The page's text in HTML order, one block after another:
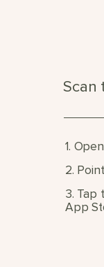
Scan
1.
2.
3. Tap
App